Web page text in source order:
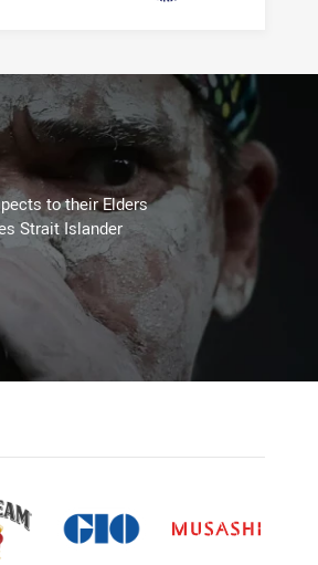
to their Elders
Strait Islander